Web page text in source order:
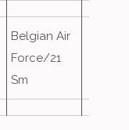
Belgian Air
Force/21
Sm